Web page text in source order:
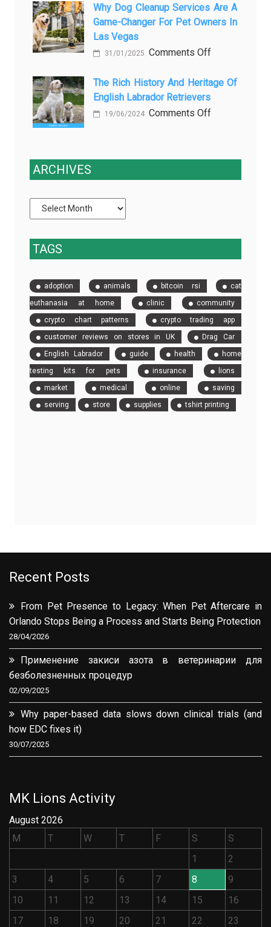
Being
a
Being
процедур
paper-
based
slows
clinical
(and
fixes
Why Dog Cleanup Services Are A
Game-Changer For Pet Owners In
Las Vegas
31/01/2025 Comments Offon
Dog
Services
Game-
The Rich History And Heritage Of
English Labrador Retrievers
19/06/2024 Comments Offon
History
ARCHIVES
TAGS
adoption animals bitcoin rsi
cat
euthanasia at home
clinic
community
crypto chart patterns
crypto trading app
customer reviews on stores in UK
Drag Car
English Labrador
guide health
home
testing kits for pets
insurance
lions
market
medical online
saving
serving
store supplies tshirt printing
Recent Posts
From Pet Presence to Legacy: When Pet Aftercare in
Orlando Stops Being a Process and Starts Being Protection
28/04/2026
Применение закиси азота в ветеринарии для
безболезненных процедур
02/09/2025
Why paper-based data slows down clinical trials (and
how EDC fixes it)
30/07/2025
MK Lions Activity
August 2026
M
T W T F S
S
1
2
3
4 5 6 7 8
9
10
11 12 13 14 15
16
17
18 19 20 21 22 23